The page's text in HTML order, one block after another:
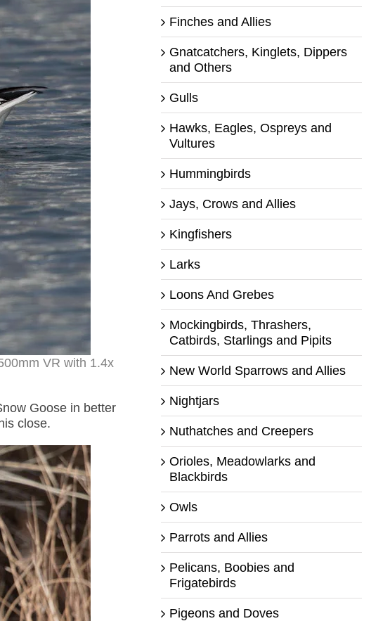
VR with 1.4x
Goose in better
close.
Finches and Allies
Gnatcatchers, Kinglets, Dippers
and Others
Gulls
Hawks, Eagles, Ospreys and
Vultures
Hummingbirds
Jays, Crows and Allies
Kingfishers
Larks
Loons And Grebes
Mockingbirds, Thrashers,
Catbirds, Starlings and Pipits
New World Sparrows and Allies
Nightjars
Nuthatches and Creepers
Orioles, Meadowlarks and
Blackbirds
Owls
Parrots and Allies
Pelicans, Boobies and
Frigatebirds
Pigeons and Doves